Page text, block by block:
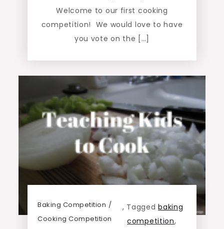
Welcome to our first cooking
competition! We would love to have
you vote on the […]
Baking Competition ,
Cooking Competition
Taggedbaking
competition,